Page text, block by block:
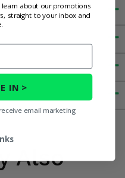
Also
learn about our promotions
straight to your inbox and
IN >
email marketing